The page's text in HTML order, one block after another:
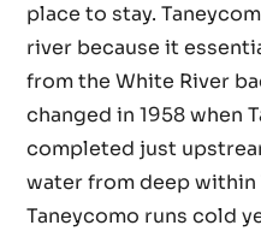
place to stay.
river because it
from the White River
changed in 1958 when
completed just
water from deep within
Taneycomo runs cold